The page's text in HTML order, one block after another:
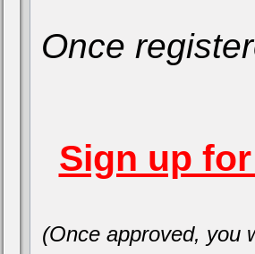
Once
Sign up
(Once approved, you